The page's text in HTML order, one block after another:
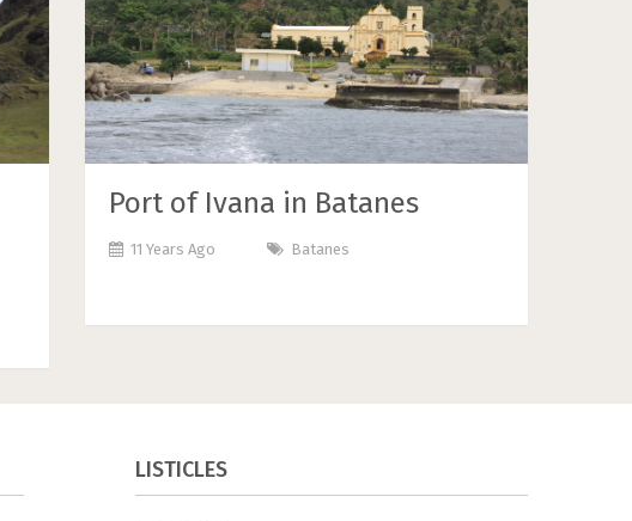
Port of Ivana in Batanes
11 Years Ago Batanes
LISTICLES